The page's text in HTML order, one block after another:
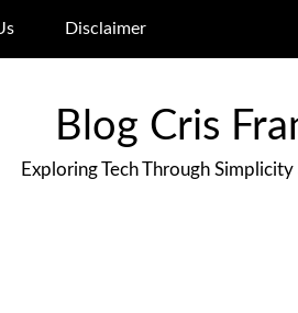
Disclaimer
Blog Cris
Exploring Tech Through